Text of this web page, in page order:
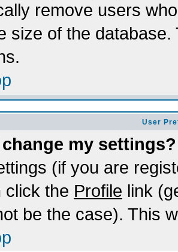
remove users
size of the
User
my settings?
(if you are
click the Profile link
be the case). This